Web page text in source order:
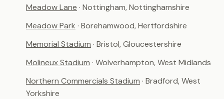
Meadow Lane · Nottingham, Nottinghamshire
Meadow Park · Borehamwood, Hertfordshire
Memorial Stadium · Bristol, Gloucestershire
Molineux Stadium · Wolverhampton, West Midlands
Northern Commercials Stadium · Bradford, West
Yorkshire